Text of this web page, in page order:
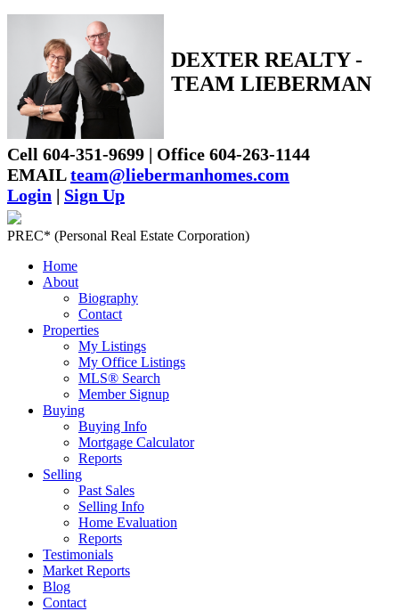
DEXTER REALTY -
TEAM LIEBERMAN
Cell 604-351-9699 | Office 604-263-1144
EMAILteam@liebermanhomes.com
Login | Sign Up
PREC* (Personal Real Estate Corporation)
Home
About
Biography
Contact
Properties
My Listings
My Office Listings
MLS® Search
Member Signup
Buying
Buying Info
Mortgage Calculator
Reports
Selling
Past Sales
Selling Info
Home Evaluation
Reports
Testimonials
Market Reports
Blog
Contact